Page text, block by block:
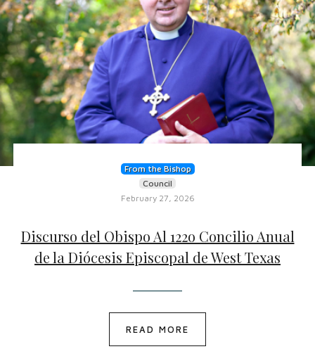
From the Bishop
Council
February 27, 2026
Discurso del Obispo Al 122o Concilio Anual
de la Diócesis Episcopal de West Texas
READ MORE